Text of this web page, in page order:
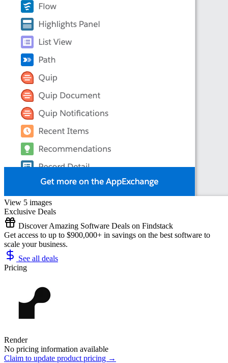
View 5 images
Exclusive Deals
Discover Amazing Software Deals on Findstack
Get access to up to $900,000+ in savings on the best software to
scale your business.
See all deals
Pricing
Render
No pricing information available
Claim to update product pricing →